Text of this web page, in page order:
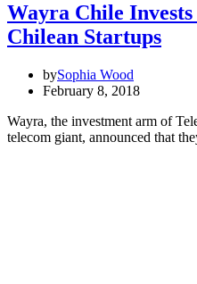
Wayra Chile
Chilean Startups
bySophia Wood
February 8, 2018
Wayra, the investment arm of
telecom giant, announced that